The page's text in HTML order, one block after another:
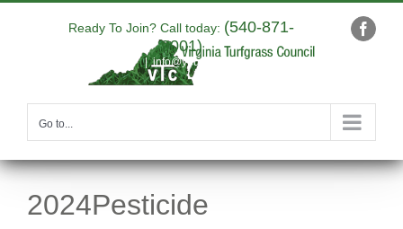
Ready To Join? Call today: (540-871-
9001)
| info@yourdomain.com
Go to...
2024Pesticide